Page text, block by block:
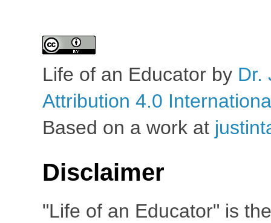
Life of an Educator by Dr.
Attribution 4.0
Based on a work at
Disclaimer
"Life of an Educator" is